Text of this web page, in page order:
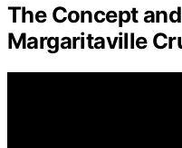
The Concept
Margaritaville